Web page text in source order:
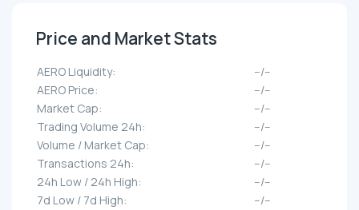
Price and Market Stats
AERO Liquidity:
--/--
AERO Price:
--/--
Market Cap:
--/--
Trading Volume 24h:
--/--
Volume / Market Cap:
--/--
Transactions 24h:
--/--
24h Low / 24h High:
--/--
7d Low / 7d High:
--/--